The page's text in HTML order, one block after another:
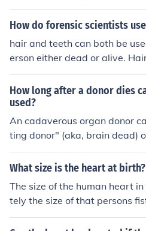
machine is turned off the
ting. So effectively they are
er and the next of kin agree
ave someone elses life. This
onors next of kin that they
vain.
How do forensic scientists
hair and teeth can both be
erson either dead or alive.
ue DNA and they can search
s teeth
How long after a donor dies
used?
An cadaverous organ donor
ting donor" (aka, brain dead)
onor". Those in the first
head injury, meaning they will
nd their body. Whereas
uffered some event which
a sudden cardiac arrest.
What size is the heart at birth?
The size of the human heart
tely the size of that persons
your own fist that is about the